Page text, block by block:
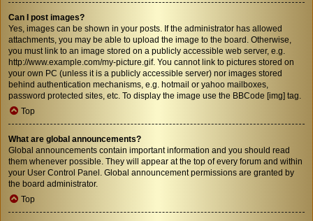
Can I post images?
Yes, images can be shown in your posts. If the administrator has allowed
attachments, you may be able to upload the image to the board. Otherwise,
you must link to an image stored on a publicly accessible web server, e.g.
http://www.example.com/my-picture.gif. You cannot link to pictures stored on
your own PC (unless it is a publicly accessible server) nor images stored
behind authentication mechanisms, e.g. hotmail or yahoo mailboxes,
password protected sites, etc. To display the image use the BBCode [img] tag.
Top
What are global announcements?
Global announcements contain important information and you should read
them whenever possible. They will appear at the top of every forum and within
your User Control Panel. Global announcement permissions are granted by
the board administrator.
Top